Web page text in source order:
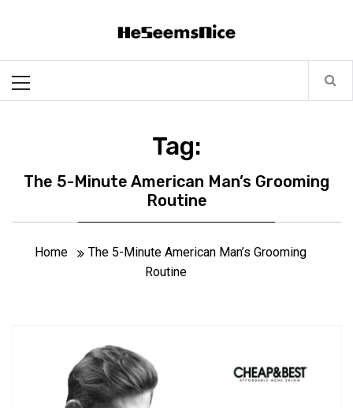
Heseemsnice
Menu
Tag:
The 5-Minute American Man’s Grooming
Routine
Home
The 5-Minute American Man’s Grooming
Routine